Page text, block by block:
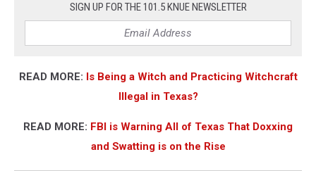
SIGN UP FOR THE 101.5 KNUE NEWSLETTER
READ MORE: Is Being a Witch and Practicing Witchcraft
Illegal in Texas?
READ MORE: FBI is Warning All of Texas That Doxxing
and Swatting is on the Rise